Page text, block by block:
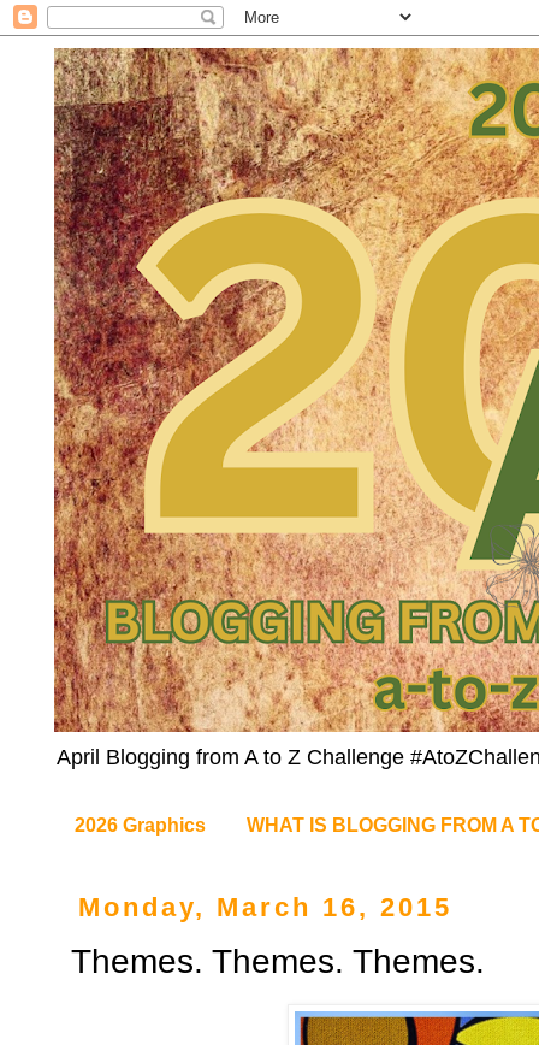
April Blogging from A to Z Challenge
2026 Graphics WHAT IS BLOGGING FROM A
Monday, March 16, 2015
Themes. Themes. Themes.